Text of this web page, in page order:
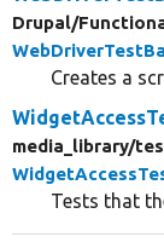
Drupal/
Creates a
media_library/
Tests that